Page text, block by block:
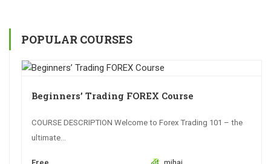
POPULAR COURSES
Beginners’ Trading FOREX Course
COURSE DESCRIPTION Welcome to Forex Trading 101 – the
ultimate...
Free mihai